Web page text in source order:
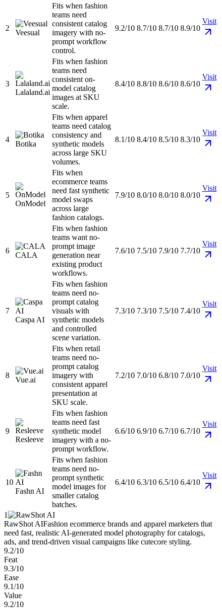
2
Veesual
Fits when fashion
teams need
consistent catalog
imagery with no-
prompt workflow
control.
9.2/10 8.7/10 8.7/10 8.9/10
Visit
3
Lalaland.ai
Fits when fashion
teams need
consistent on-
model catalog
images at SKU
scale.
8.4/10 8.8/10 8.6/10 8.6/10
Visit
4
Botika
Fits when apparel
teams need catalog
consistency and
synthetic models
across large SKU
volumes.
8.1/10 8.4/10 8.5/10 8.3/10
Visit
5
OnModel
Fits when
ecommerce teams
need fast synthetic
model swaps
across large
fashion catalogs.
7.9/10 8.0/10 8.0/10 8.0/10
Visit
6
CALA
Fits when fashion
teams want no-
prompt image
generation near
existing product
workflows.
7.6/10 7.5/10 7.9/10 7.7/10
Visit
7
Caspa AI
Fits when fashion
teams need no-
prompt catalog
visuals with
synthetic models
and controlled
scene variation.
7.3/10 7.3/10 7.5/10 7.4/10
Visit
8
Vue.ai
Fits when retail
teams need no-
prompt catalog
imagery with
consistent apparel
presentation at
SKU scale.
7.2/10 7.0/10 6.8/10 7.0/10
Visit
9
Resleeve
Fits when fashion
teams need fast
synthetic model
imagery with a no-
prompt workflow.
6.6/10 6.9/10 6.7/10 6.7/10
Visit
10
Fashn AI
Fits when fashion
teams need no-
prompt synthetic
model images for
smaller catalog
batches.
6.4/10 6.3/10 6.5/10 6.4/10
Visit
1
RawShot AIFashion ecommerce brands and apparel marketers that
need fast, realistic AI-generated model photography for catalogs,
ads, and trend-driven visual campaigns like cutecore styling.
9.2/10
Feat
9.3/10
Ease
9.1/10
Value
9.2/10